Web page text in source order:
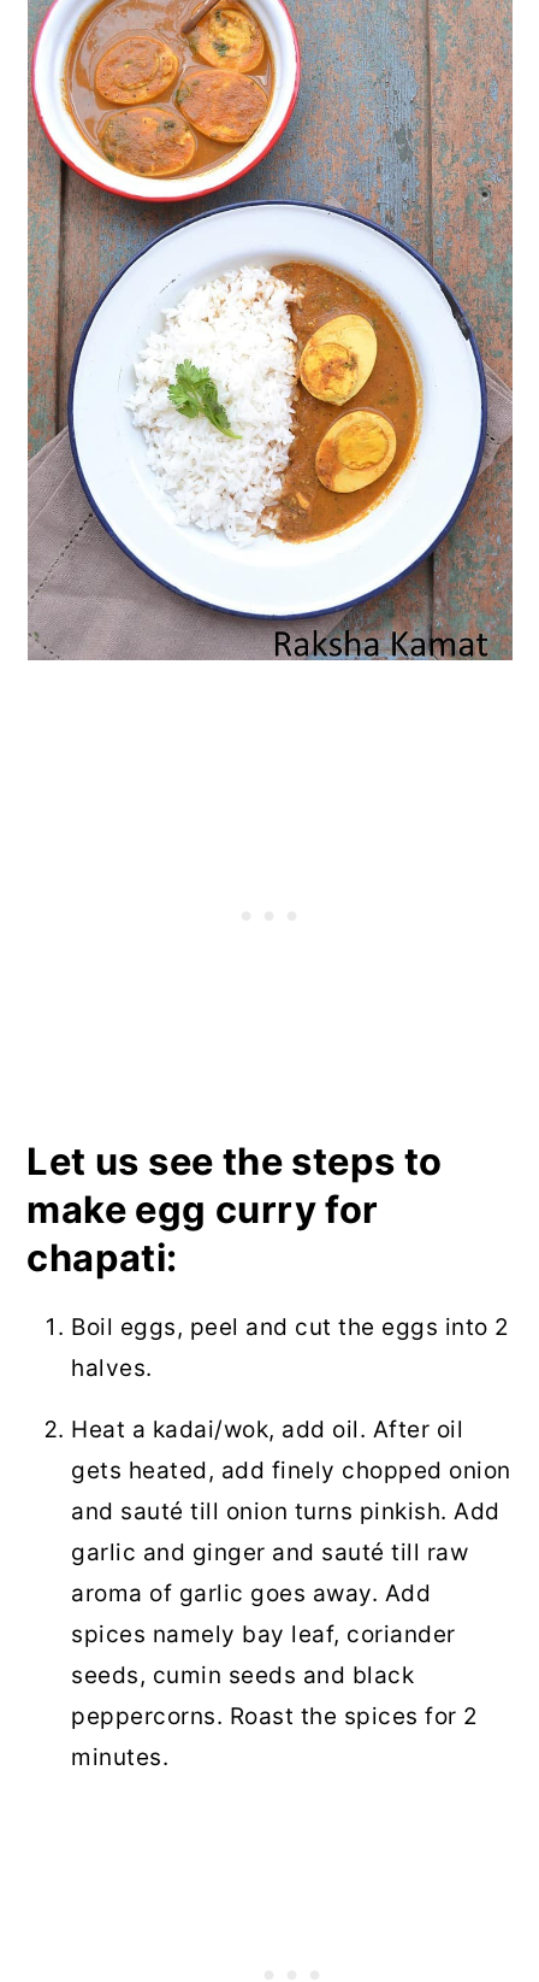
Let us see the steps to
make egg curry for
chapati:
Boil eggs, peel and cut the eggs into 2
halves.
Heat a kadai/wok, add oil. After oil
gets heated, add finely chopped onion
and sauté till onion turns pinkish. Add
garlic and ginger and sauté till raw
aroma of garlic goes away. Add
spices namely bay leaf, coriander
seeds, cumin seeds and black
peppercorns. Roast the spices for 2
minutes.